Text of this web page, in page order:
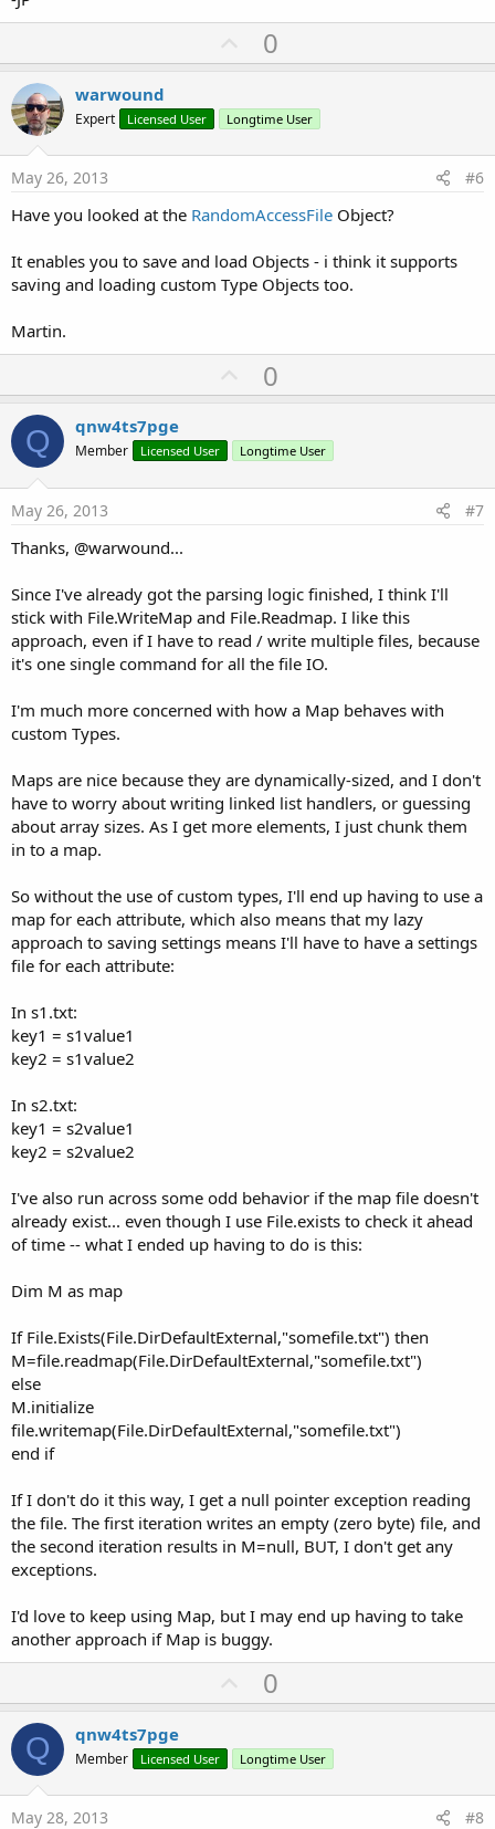
U
p
o
t
0
warwound
Expert Licensed User Longtime User
May 26, 2013 #6
Have you looked at the RandomAccessFile Object?
It enables you to save and load Objects - i think it supports
saving and loading custom Type Objects too.
Martin.
U
p
o
t
0
Q qnw4ts7pge
Member Licensed User Longtime User
May 26, 2013 #7
Thanks, @warwound...
Since I've already got the parsing logic finished, I think I'll
stick with File.WriteMap and File.Readmap. I like this
approach, even if I have to read / write multiple files, because
it's one single command for all the file IO.
I'm much more concerned with how a Map behaves with
custom Types.
Maps are nice because they are dynamically-sized, and I don't
have to worry about writing linked list handlers, or guessing
about array sizes. As I get more elements, I just chunk them
in to a map.
So without the use of custom types, I'll end up having to use a
map for each attribute, which also means that my lazy
approach to saving settings means I'll have to have a settings
file for each attribute:
In s1.txt:
key1 = s1value1
key2 = s1value2
In s2.txt:
key1 = s2value1
key2 = s2value2
I've also run across some odd behavior if the map file doesn't
already exist... even though I use File.exists to check it ahead
of time -- what I ended up having to do is this:
Dim M as map
If File.Exists(File.DirDefaultExternal,"somefile.txt") then
M=file.readmap(File.DirDefaultExternal,"somefile.txt")
else
M.initialize
file.writemap(File.DirDefaultExternal,"somefile.txt")
end if
If I don't do it this way, I get a null pointer exception reading
the file. The first iteration writes an empty (zero byte) file, and
the second iteration results in M=null, BUT, I don't get any
exceptions.
I'd love to keep using Map, but I may end up having to take
another approach if Map is buggy.
U
p
o
t
0
Q qnw4ts7pge
Member Licensed User Longtime User
May 28, 2013 #8